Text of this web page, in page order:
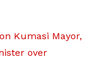
Kumasi Mayor,
over